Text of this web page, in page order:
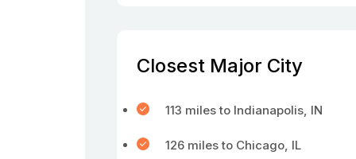
Closest Major City
113 miles to Indianapolis, IN
126 miles to Chicago, IL